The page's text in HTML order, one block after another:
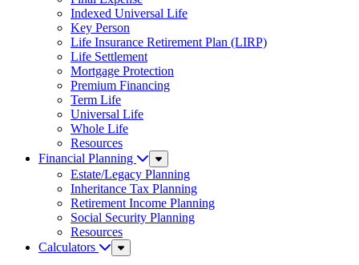
Indexed Universal Life
Key Person
Life Insurance Retirement Plan (LIRP)
Life Settlement
Mortgage Protection
Premium Financing
Term Life
Universal Life
Whole Life
Resources
Financial Planning
Sub
Menu
Estate/Legacy Planning
Inheritance Tax Planning
Retirement Income Planning
Social Security Planning
Resources
Calculators
Sub
Menu